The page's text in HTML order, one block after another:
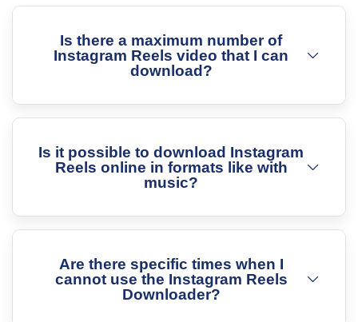
Is there a maximum number of
Instagram Reels video that I can
download?
Is it possible to download Instagram
Reels online in formats like with
music?
Are there specific times when I
cannot use the Instagram Reels
Downloader?